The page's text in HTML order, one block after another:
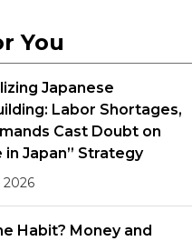
You
Japanese
Labor Shortages,
Cast Doubt on
in Japan” Strategy
2026
Habit? Money and